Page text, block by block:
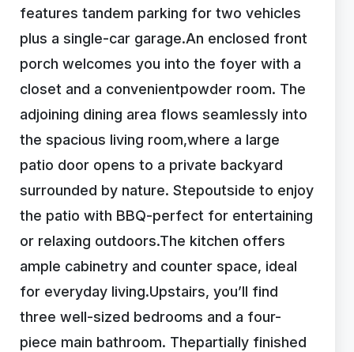
features tandem parking for two vehicles
plus a single-car garage.An enclosed front
porch welcomes you into the foyer with a
closet and a convenientpowder room. The
adjoining dining area flows seamlessly into
the spacious living room,where a large
patio door opens to a private backyard
surrounded by nature. Stepoutside to enjoy
the patio with BBQ-perfect for entertaining
or relaxing outdoors.The kitchen offers
ample cabinetry and counter space, ideal
for everyday living.Upstairs, you’ll find
three well-sized bedrooms and a four-
piece main bathroom. Thepartially finished